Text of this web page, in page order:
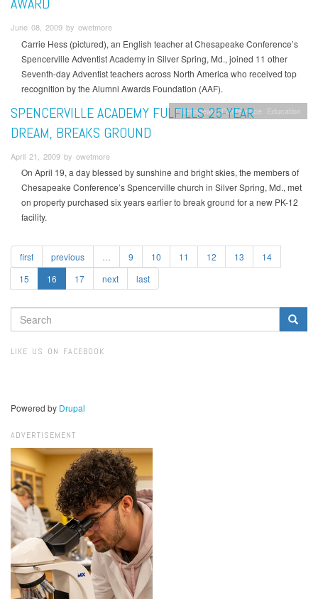
AWARD
June 08, 2009 by owetmore
Carrie Hess (pictured), an English teacher at Chesapeake Conference’s
Spencerville Adventist Academy in Silver Spring, Md., joined 11 other
Seventh-day Adventist teachers across North America who received top
recognition by the Alumni Awards Foundation (AAF).
Chesapeake Conference Education
SPENCERVILLE ACADEMY FULFILLS 25-YEAR
DREAM, BREAKS GROUND
April 21, 2009 by owetmore
On April 19, a day blessed by sunshine and bright skies, the members of
Chesapeake Conference’s Spencerville church in Silver Spring, Md., met
on property purchased six years earlier to break ground for a new PK-12
facility.
first previous 9 10 11 12 13
14
15
16 17 next last
SEARCH
FORM
LIKE US ON FACEBOOK
Powered by Drupal
ADVERTISEMENT